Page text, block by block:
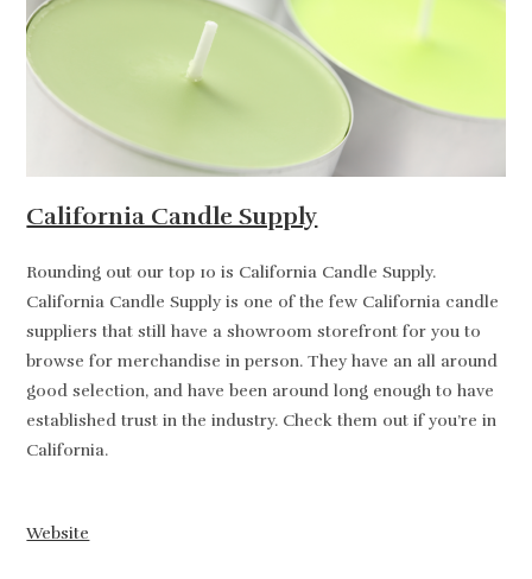
California Candle Supply
Rounding out our top 10 is California Candle Supply.
California Candle Supply is one of the few California candle
suppliers that still have a showroom storefront for you to
browse for merchandise in person. They have an all around
good selection, and have been around long enough to have
established trust in the industry. Check them out if you’re in
California.
Website